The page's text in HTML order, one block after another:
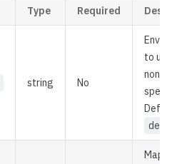
Type Required
string No
to use
none is
Map of